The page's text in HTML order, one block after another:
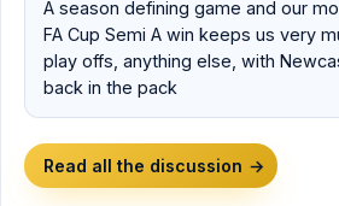
A season defining game and our
FA Cup Semi A win keeps us very
play offs, anything else, with
back in the pack
Read all the discussion →